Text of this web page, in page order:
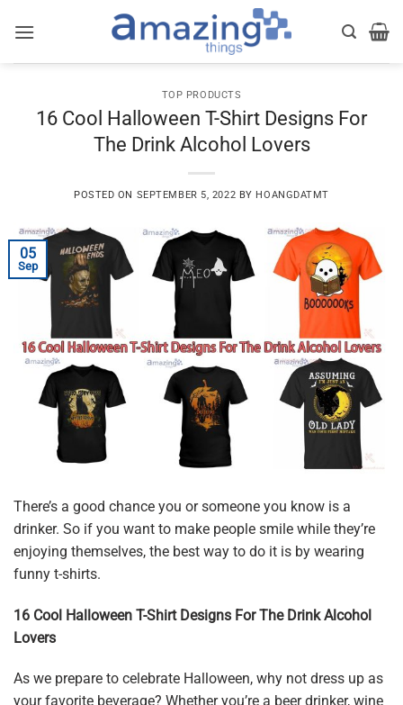
TOP PRODUCTS
16 Cool Halloween T-Shirt Designs For
The Drink Alcohol Lovers
POSTED ON SEPTEMBER 5, 2022 BY HOANGDATMT
05
Sep
There’s a good chance you or someone you know is a
drinker. So if you want to make people smile while they’re
enjoying themselves, the best way to do it is by wearing
funny t-shirts.
16 Cool Halloween T-Shirt Designs For The Drink Alcohol
Lovers
As we prepare to celebrate Halloween, why not dress up as
your favorite beverage? Whether you’re a beer drinker, wine